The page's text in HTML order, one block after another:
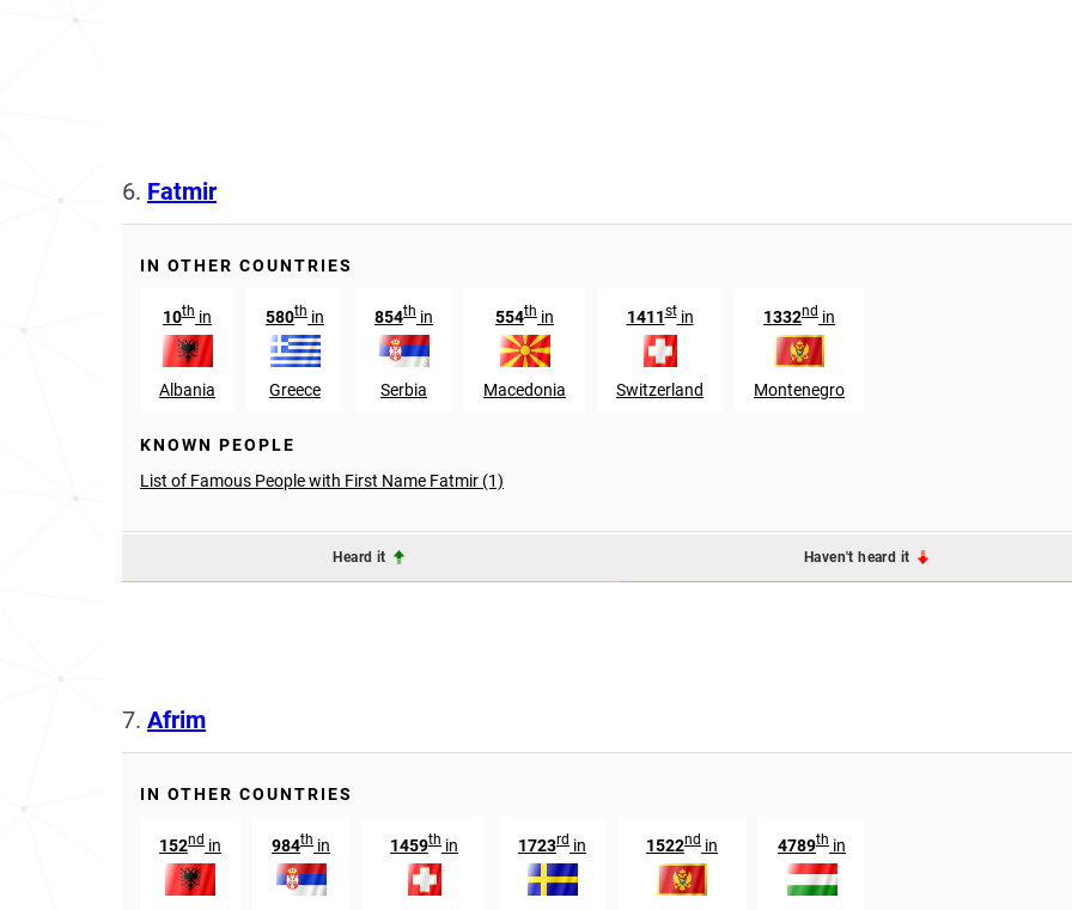
6. Fatmir
IN OTHER COUNTRIES
10th in
Albania
580th in
Greece
854th in
Serbia
554th in
Macedonia
1411stin
Switzerland
1332nd in
Montenegro
KNOWN PEOPLE
List of Famous People with First Name Fatmir (1)
Heard it Haven't heard it
7. Afrim
IN OTHER COUNTRIES
152nd in 984th in 1459th in 1723rd in 1522nd in 4789th in